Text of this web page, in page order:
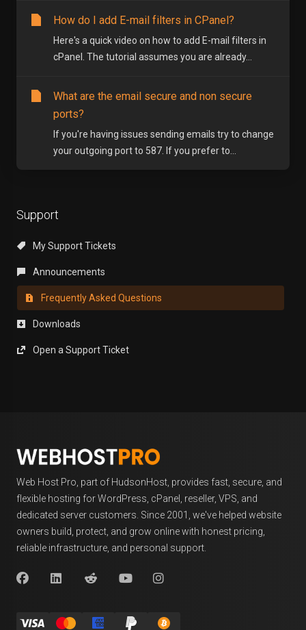
Support
My Support Tickets
Announcements
Frequently Asked Questions
Downloads
Open a Support Ticket
How do I add E-mail filters in CPanel?
Here's a quick video on how to add E-mail filters in
cPanel. The tutorial assumes you are already...
What are the email secure and non secure
ports?
If you're having issues sending emails try to change
your outgoing port to 587. If you prefer to...
Web Host Pro, part of HudsonHost, provides fast, secure, and
flexible hosting for WordPress, cPanel, reseller, VPS, and
dedicated server customers. Since 2001, we've helped website
owners build, protect, and grow online with honest pricing,
reliable infrastructure, and personal support.